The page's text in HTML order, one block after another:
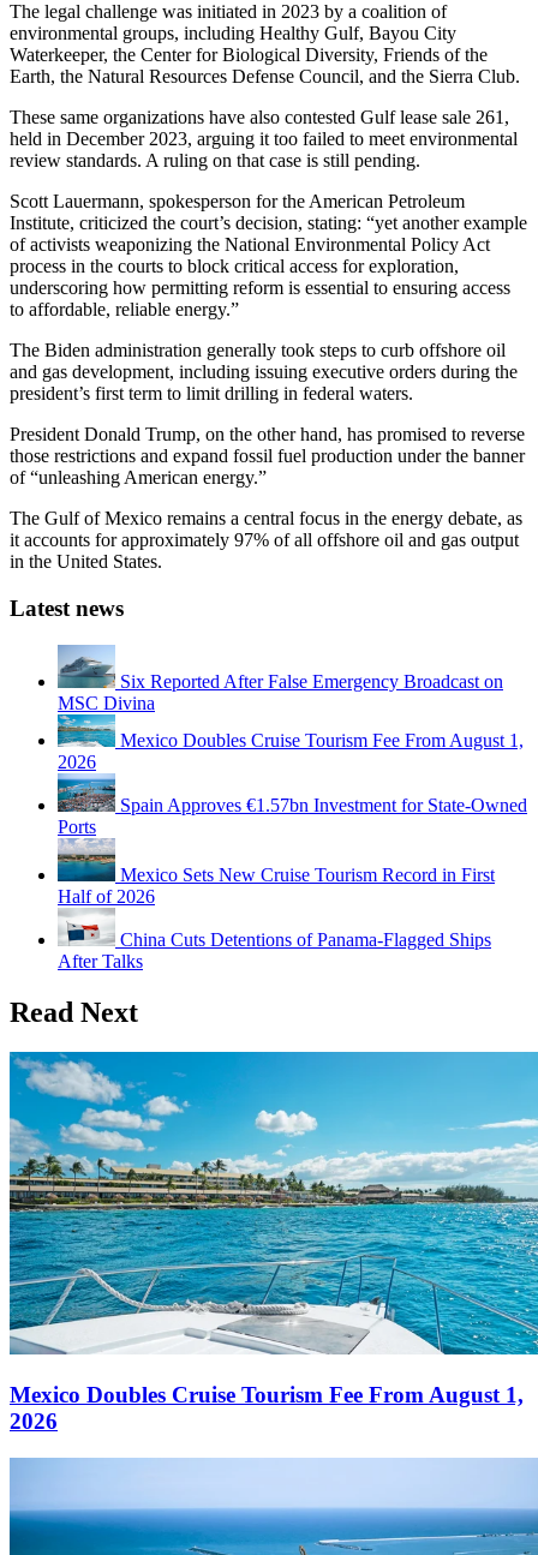
The legal challenge was initiated in 2023 by a coalition of
environmental groups, including Healthy Gulf, Bayou City
Waterkeeper, the Center for Biological Diversity, Friends of the
Earth, the Natural Resources Defense Council, and the Sierra Club.
These same organizations have also contested Gulf lease sale 261,
held in December 2023, arguing it too failed to meet environmental
review standards. A ruling on that case is still pending.
Scott Lauermann, spokesperson for the American Petroleum
Institute, criticized the court’s decision, stating: “yet another example
of activists weaponizing the National Environmental Policy Act
process in the courts to block critical access for exploration,
underscoring how permitting reform is essential to ensuring access
to affordable, reliable energy.”
The Biden administration generally took steps to curb offshore oil
and gas development, including issuing executive orders during the
president’s first term to limit drilling in federal waters.
President Donald Trump, on the other hand, has promised to reverse
those restrictions and expand fossil fuel production under the banner
of “unleashing American energy.”
The Gulf of Mexico remains a central focus in the energy debate, as
it accounts for approximately 97% of all offshore oil and gas output
in the United States.
Latest news
Six Reported After False Emergency Broadcast on
MSC Divina
Mexico Doubles Cruise Tourism Fee From August 1,
2026
Spain Approves €1.57bn Investment for State-Owned
Ports
Mexico Sets New Cruise Tourism Record in First
Half of 2026
China Cuts Detentions of Panama-Flagged Ships
After Talks
Read Next
Mexico Doubles Cruise Tourism Fee From August 1,
2026